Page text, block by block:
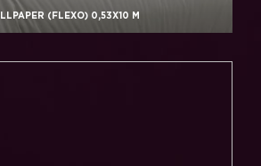
(FLEXO) 0,53Х10 M